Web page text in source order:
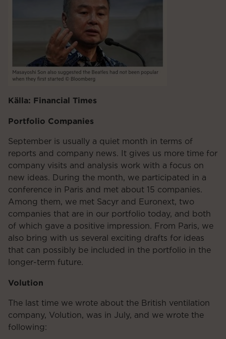
Källa: Financial Times
Portfolio Companies
September is usually a quiet month in terms of
reports and company news. It gives us more time for
company visits and analysis work with a focus on
new ideas. During the month, we participated in a
conference in Paris and met about 15 companies.
Among them, we met Sacyr and Euronext, two
companies that are in our portfolio today, and both
of which gave a positive impression. From Paris, we
also bring with us several exciting drafts for ideas
that can possibly be included in the portfolio in the
longer-term future.
Volution
The last time we wrote about the British ventilation
company, Volution, was in July, and we wrote the
following: